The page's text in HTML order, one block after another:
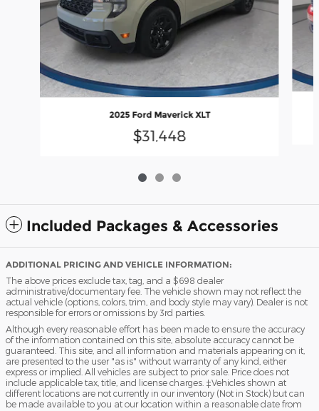
2025 Ford Maverick XLT
$31,448
Included Packages & Accessories
ADDITIONAL PRICING AND VEHICLE INFORMATION:
The above prices exclude tax, tag, and a $698 dealer
administrative/documentary fee. The vehicle shown may not reflect the
actual vehicle (options, colors, trim, and body style may vary). Dealer is not
responsible for errors or omissions by 3rd parties.
Although every reasonable effort has been made to ensure the accuracy
of the information contained on this site, absolute accuracy cannot be
guaranteed. This site, and all information and materials appearing on it,
are presented to the user "as is" without warranty of any kind, either
express or implied. All vehicles are subject to prior sale. Price does not
include applicable tax, title, and license charges. ‡Vehicles shown at
different locations are not currently in our inventory (Not in Stock) but can
be made available to you at our location within a reasonable date from